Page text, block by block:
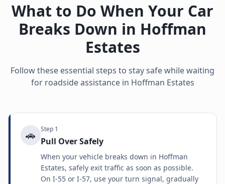
What to Do When Your Car
Breaks Down in Hoffman
Estates
Follow these essential steps to stay safe while waiting
for roadside assistance in Hoffman Estates
🚗 Step 1
Pull Over Safely
When your vehicle breaks down in Hoffman
Estates, safely exit traffic as soon as possible.
On I-55 or I-57, use your turn signal, gradually